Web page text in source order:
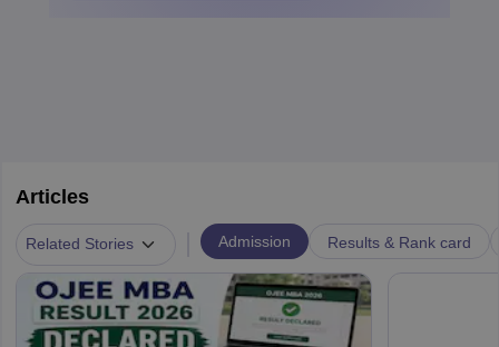
Articles
Related Stories Admission Results & Rank card